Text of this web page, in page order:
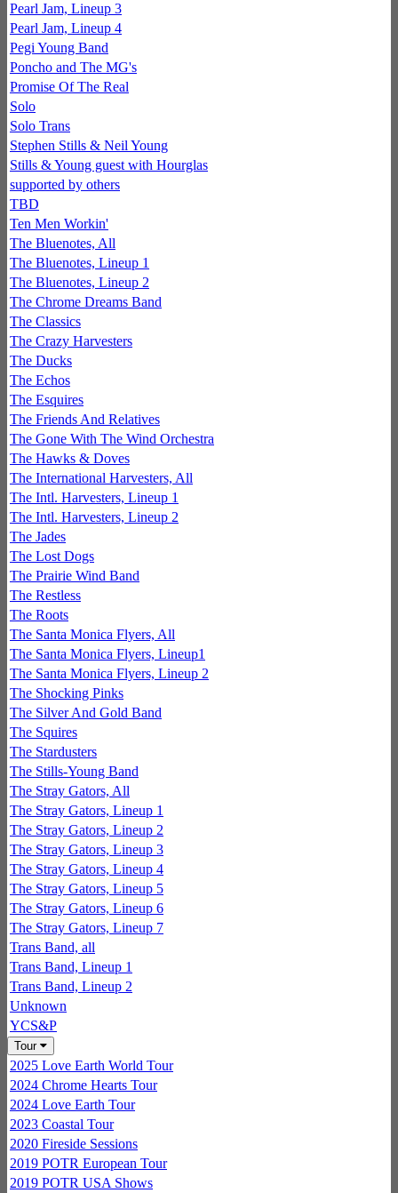
Pearl Jam, Lineup 3
Pearl Jam, Lineup 4
Pegi Young Band
Poncho and The MG's
Promise Of The Real
Solo
Solo Trans
Stephen Stills & Neil Young
Stills & Young guest with Hourglas
supported by others
TBD
Ten Men Workin'
The Bluenotes, All
The Bluenotes, Lineup 1
The Bluenotes, Lineup 2
The Chrome Dreams Band
The Classics
The Crazy Harvesters
The Ducks
The Echos
The Esquires
The Friends And Relatives
The Gone With The Wind Orchestra
The Hawks & Doves
The International Harvesters, All
The Intl. Harvesters, Lineup 1
The Intl. Harvesters, Lineup 2
The Jades
The Lost Dogs
The Prairie Wind Band
The Restless
The Roots
The Santa Monica Flyers, All
The Santa Monica Flyers, Lineup1
The Santa Monica Flyers, Lineup 2
The Shocking Pinks
The Silver And Gold Band
The Squires
The Stardusters
The Stills-Young Band
The Stray Gators, All
The Stray Gators, Lineup 1
The Stray Gators, Lineup 2
The Stray Gators, Lineup 3
The Stray Gators, Lineup 4
The Stray Gators, Lineup 5
The Stray Gators, Lineup 6
The Stray Gators, Lineup 7
Trans Band, all
Trans Band, Lineup 1
Trans Band, Lineup 2
Unknown
YCS&P
Tour
2025 Love Earth World Tour
2024 Chrome Hearts Tour
2024 Love Earth Tour
2023 Coastal Tour
2020 Fireside Sessions
2019 POTR European Tour
2019 POTR USA Shows